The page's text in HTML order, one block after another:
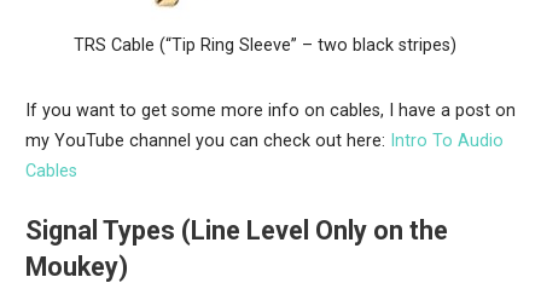
TRS Cable (“Tip Ring Sleeve” – two black stripes)
If you want to get some more info on cables, I have a post on
my YouTube channel you can check out here: Intro To Audio
Cables
Signal Types (Line Level Only on the
Moukey)